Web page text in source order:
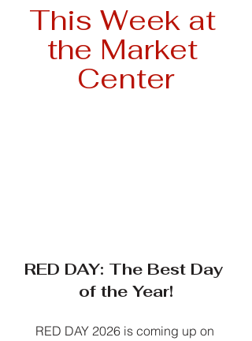
This Week at
the Market
Center
RED DAY: The Best Day
of the Year!
RED DAY 2026 is coming up on